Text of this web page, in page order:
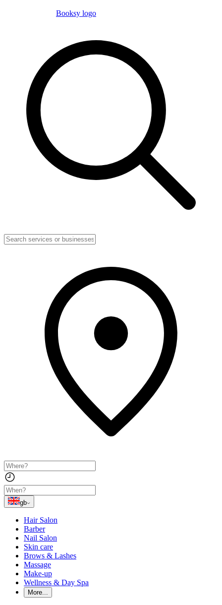
Booksy logo
gb
Hair Salon
Barber
Nail Salon
Skin care
Brows & Lashes
Massage
Make-up
Wellness & Day Spa
More...